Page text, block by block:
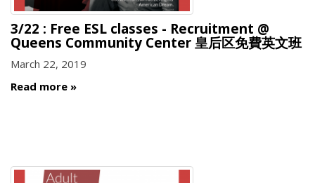
3/22 : Free ESL classes - Recruitment @
Queens Community Center 皇后区免費英文班
March 22, 2019
Read more